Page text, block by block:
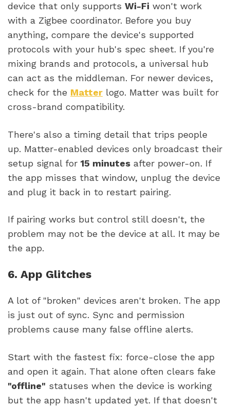
device that only supports Wi-Fi won't work
with a Zigbee coordinator. Before you buy
anything, compare the device's supported
protocols with your hub's spec sheet. If you're
mixing brands and protocols, a universal hub
can act as the middleman. For newer devices,
check for the Matter logo. Matter was built for
cross-brand compatibility.
There's also a timing detail that trips people
up. Matter-enabled devices only broadcast their
setup signal for 15 minutes after power-on. If
the app misses that window, unplug the device
and plug it back in to restart pairing.
If pairing works but control still doesn't, the
problem may not be the device at all. It may be
the app.
6. App Glitches
A lot of "broken" devices aren't broken. The app
is just out of sync. Sync and permission
problems cause many false offline alerts.
Start with the fastest fix: force-close the app
and open it again. That alone often clears fake
"offline" statuses when the device is working
but the app hasn't updated yet. If that doesn't